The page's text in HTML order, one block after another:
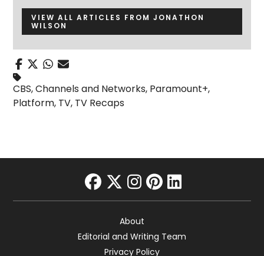
VIEW ALL ARTICLES FROM JONATHON
WILSON
CBS,Channels and Networks, Paramount+,
Platform, TV, TV Recaps
facebook
twitter
instagram
pinterest
linkedin
About
Editorial and Writing Team
Privacy Policy